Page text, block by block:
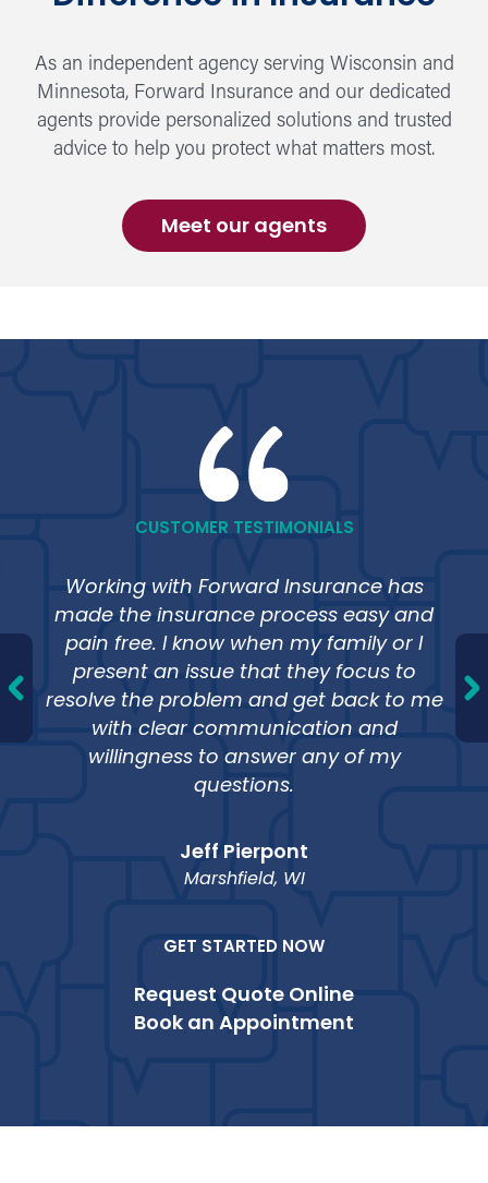
As an independent agency serving Wisconsin and
Minnesota, Forward Insurance and our dedicated
agents provide personalized solutions and trusted
advice to help you protect what matters most.
Meet our agents
CUSTOMER TESTIMONIALS
Working with Forward Insurance has
made the insurance process easy and
pain free. I know when my family or I
present an issue that they focus to
resolve the problem and get back to me
with clear communication and
willingness to answer any of my
questions.
Jeff Pierpont
Marshfield, WI
GET STARTED NOW
Request Quote Online
Book an Appointment